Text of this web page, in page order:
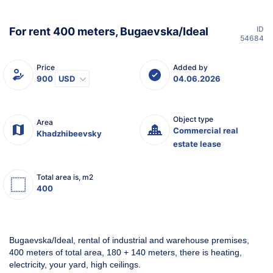
For rent 400 meters, Bugaevska/Ideal
ID
54684
Price
900 USD
Added by
04.06.2026
Area
Khadzhibeevsky
Object type
Commercial real
estate lease
Total area is, m2
400
Bugaevska/Ideal, rental of industrial and warehouse premises,
400 meters of total area, 180 + 140 meters, there is heating,
electricity, your yard, high ceilings.